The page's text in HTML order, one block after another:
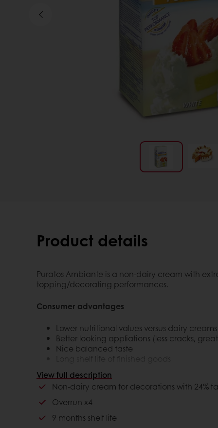
Product details
Puratos Ambiante is a non-dairy cream with
topping/decorating performances.
Consumer advantages
Lower nutritional values versus dairy creams
Better looking appliations (less cracks,
Nice balanced taste
Long shelf life of finished goods
Customer advantages
Lower cost in use
More stability
Longer shelf life
View full description
Non-dairy cream for decorations with 24%
Overrun x4
9 months shelf life